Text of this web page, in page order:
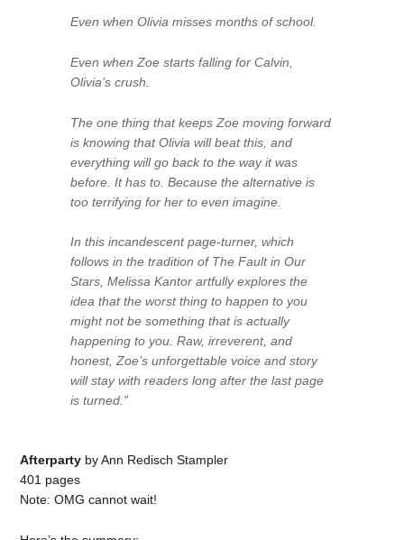
Even when Olivia misses months of school.
Even when Zoe starts falling for Calvin,
Olivia’s crush.
The one thing that keeps Zoe moving forward
is knowing that Olivia will beat this, and
everything will go back to the way it was
before. It has to. Because the alternative is
too terrifying for her to even imagine.
In this incandescent page-turner, which
follows in the tradition of The Fault in Our
Stars, Melissa Kantor artfully explores the
idea that the worst thing to happen to you
might not be something that is actually
happening to you. Raw, irreverent, and
honest, Zoe’s unforgettable voice and story
will stay with readers long after the last page
is turned.”
Afterparty by Ann Redisch Stampler
401 pages
Note: OMG cannot wait!